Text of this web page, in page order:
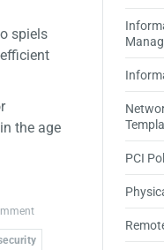
spiels
the age
PCI